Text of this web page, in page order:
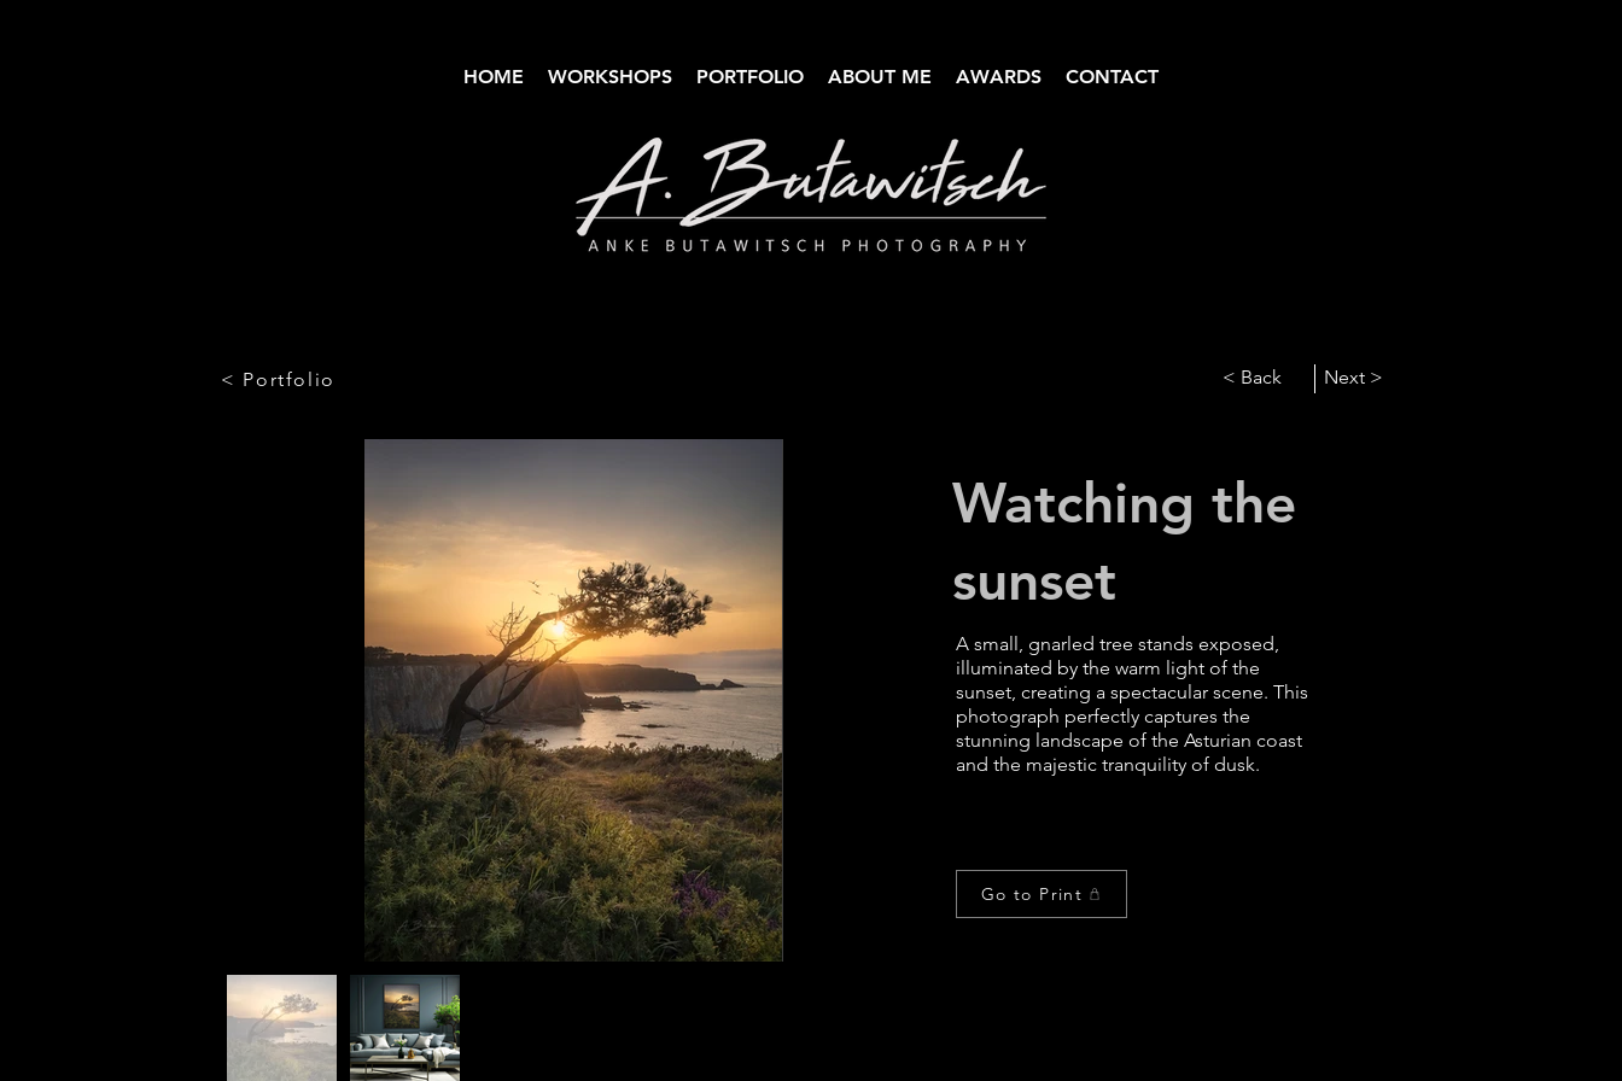
HOME WORKSHOPS PORTFOLIO ABOUT ME AWARDS CONTACT
< Portfolio < Back Next >
Watching the
sunset
A small, gnarled tree stands exposed,
illuminated by the warm light of the
sunset, creating a spectacular scene. This
photograph perfectly captures the
stunning landscape of the Asturian coast
and the majestic tranquility of dusk.
Go to Print